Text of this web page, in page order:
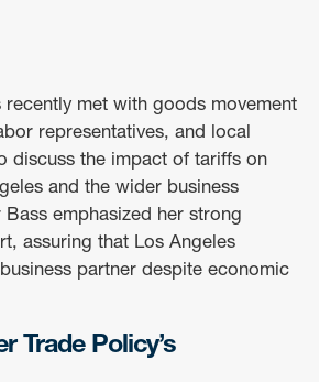
recently met with goods movement
representatives, and local
discuss the impact of tariffs on
and the wider business
emphasized her strong
assuring that Los Angeles
partner despite economic
Trade Policy’s